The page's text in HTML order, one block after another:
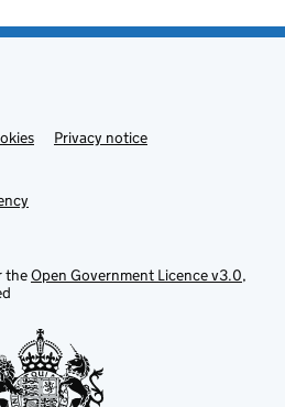
Privacy notice
theOpen Government Licence v3.0,